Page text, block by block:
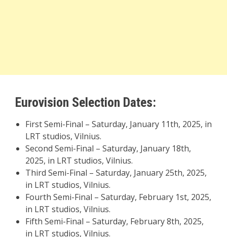
Eurovision Selection Dates:
First Semi-Final – Saturday, January 11th, 2025, in
LRT studios, Vilnius.
Second Semi-Final – Saturday, January 18th,
2025, in LRT studios, Vilnius.
Third Semi-Final – Saturday, January 25th, 2025,
in LRT studios, Vilnius.
Fourth Semi-Final – Saturday, February 1st, 2025,
in LRT studios, Vilnius.
Fifth Semi-Final – Saturday, February 8th, 2025,
in LRT studios, Vilnius.